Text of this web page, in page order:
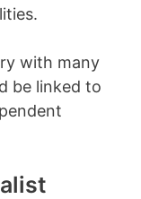
with many
be linked to